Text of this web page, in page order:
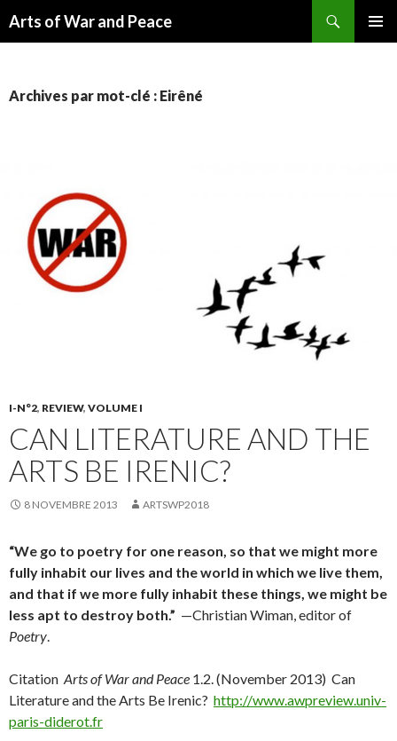
Arts of War and Peace
Archives par mot-clé : Eirêné
I-N°2, REVIEW, VOLUME I
CAN LITERATURE AND THE
ARTS BE IRENIC?
8 NOVEMBRE 2013 ARTSWP2018
“We go to poetry for one reason, so that we might more
fully inhabit our lives and the world in which we live them,
and that if we more fully inhabit these things, we might be
less apt to destroy both.” —Christian Wiman, editor of
Poetry.
Citation Arts of War and Peace 1.2. (November 2013) Can
Literature and the Arts Be Irenic? http://www.awpreview.univ-
paris-diderot.fr